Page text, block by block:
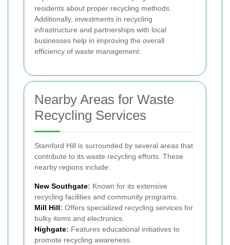
residents about proper recycling methods.
Additionally, investments in recycling
infrastructure and partnerships with local
businesses help in improving the overall
efficiency of waste management.
Nearby Areas for Waste
Recycling Services
Stamford Hill is surrounded by several areas that
contribute to its waste recycling efforts. These
nearby regions include:
New Southgate: Known for its extensive
recycling facilities and community programs.
Mill Hill: Offers specialized recycling services for
bulky items and electronics.
Highgate: Features educational initiatives to
promote recycling awareness.